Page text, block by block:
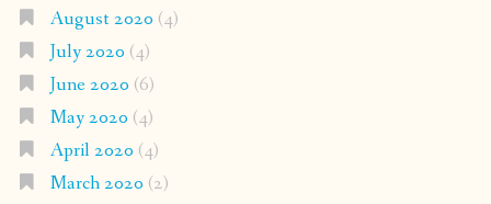
August 2020 (4)
July 2020 (4)
June 2020 (6)
May 2020 (4)
April 2020 (4)
March 2020 (2)